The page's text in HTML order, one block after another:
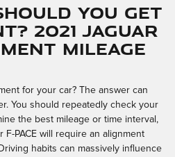
you get
2021 Jaguar
Mileage
for your car? The answer can
You should repeatedly check your
the best mileage or time interval,
PACE will require an alignment
habits can massively influence